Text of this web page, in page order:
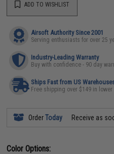
ADD TO WISHLIST
Airsoft Authority Since 2001
Serving enthusiasts for over 25
Industry-Leading Warranty
Buy with confidence - 90 day
Ships Fast from US
Free shipping over $149 in lower
OrderToday Receive as
Color Options: